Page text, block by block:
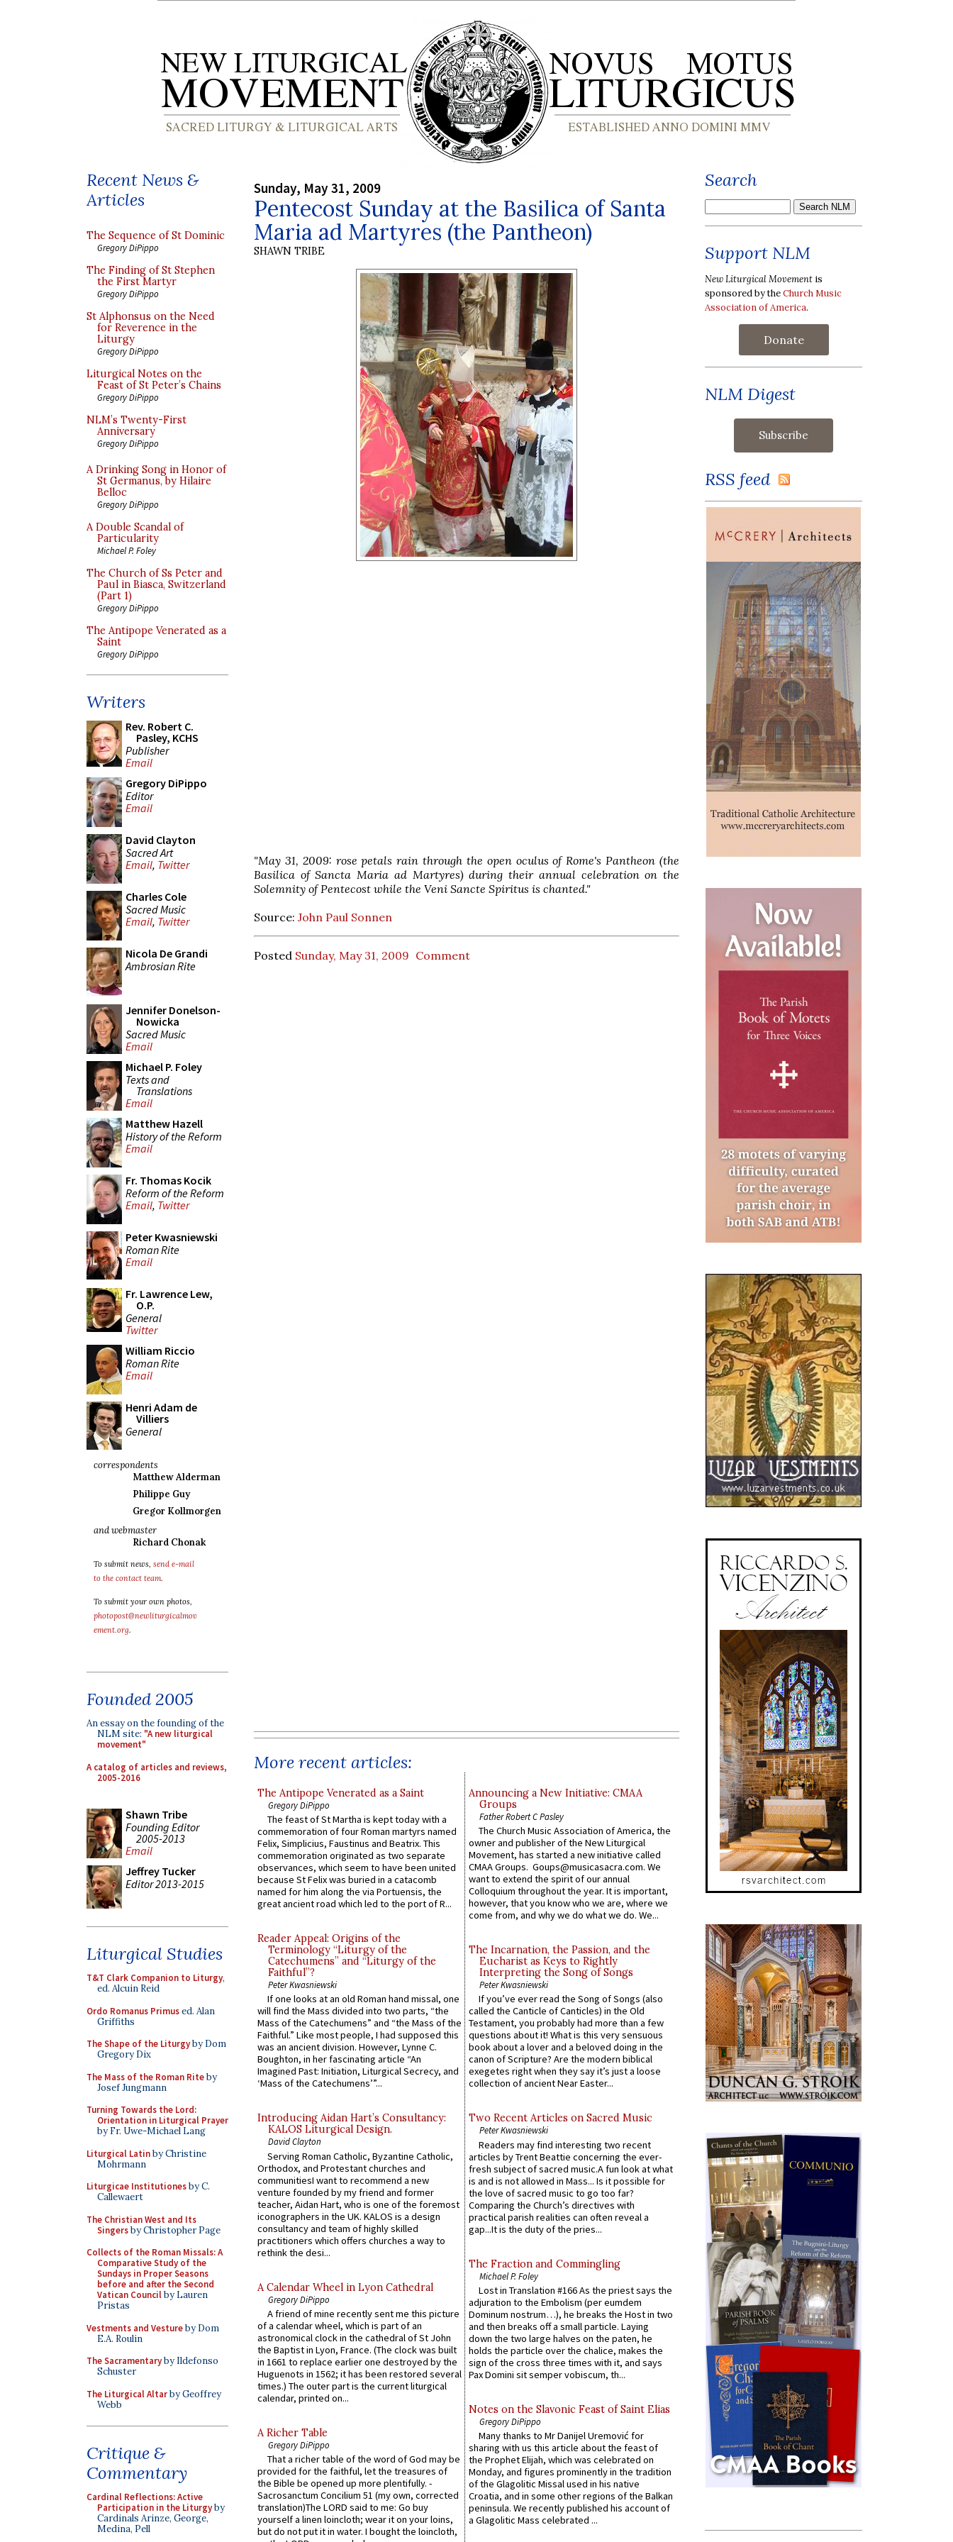
Recent News &
Articles
The Sequence of St Dominic
Gregory DiPippo
The Finding of St Stephen
the First Martyr
Gregory DiPippo
St Alphonsus on the Need
for Reverence in the
Liturgy
Gregory DiPippo
Liturgical Notes on the
Feast of St Peter’s Chains
Gregory DiPippo
NLM’s Twenty-First
Anniversary
Gregory DiPippo
A Drinking Song in Honor of
St Germanus, by Hilaire
Belloc
Gregory DiPippo
A Double Scandal of
Particularity
Michael P. Foley
The Church of Ss Peter and
Paul in Biasca, Switzerland
(Part 1)
Gregory DiPippo
The Antipope Venerated as a
Saint
Gregory DiPippo
Writers
Rev. Robert C.
Pasley, KCHS
Publisher
Email
Gregory DiPippo
Editor
Email
David Clayton
Sacred Art
Email, Twitter
Charles Cole
Sacred Music
Email, Twitter
Nicola De Grandi
Ambrosian Rite
Jennifer Donelson-
Nowicka
Sacred Music
Email
Michael P. Foley
Texts and
Translations
Email
Matthew Hazell
History of the Reform
Email
Fr. Thomas Kocik
Reform of the Reform
Email, Twitter
Peter Kwasniewski
Roman Rite
Email
Fr. Lawrence Lew,
O.P.
General
Twitter
William Riccio
Roman Rite
Email
Henri Adam de
Villiers
General
correspondents
Matthew Alderman
Philippe Guy
Gregor Kollmorgen
and webmaster
Richard Chonak
To submit news, send e-mail
to the contact team.
To submit your own photos,
photopost@newliturgicalmov
ement.org.
Founded 2005
An essay on the founding of the
NLM site: "A new liturgical
movement"
A catalog of articles and reviews,
2005-2016
Shawn Tribe
Founding Editor
2005-2013
Email
Jeffrey Tucker
Editor 2013-2015
Liturgical Studies
T&T Clark Companion to Liturgy,
ed. Alcuin Reid
Ordo Romanus Primused. Alan
Griffiths
The Shape of the Liturgyby Dom
Gregory Dix
The Mass of the Roman Riteby
Josef Jungmann
Turning Towards the Lord:
Orientation in Liturgical Prayer
by Fr. Uwe-Michael Lang
Liturgical Latinby Christine
Mohrmann
Liturgicae Institutionesby C.
Callewaert
The Christian West and Its
Singersby Christopher Page
Collects of the Roman Missals: A
Comparative Study of the
Sundays in Proper Seasons
before and after the Second
Vatican Councilby Lauren
Pristas
Vestments and Vestureby Dom
E.A. Roulin
The Sacramentaryby Ildefonso
Schuster
The Liturgical Altarby Geoffrey
Webb
Critique &
Commentary
Cardinal Reflections: Active
Participation in the Liturgyby
Cardinals Arinze, George,
Medina, Pell
Sunday, May 31, 2009
Pentecost Sunday at the Basilica of Santa
Maria ad Martyres (the Pantheon)
SHAWN TRIBE
"May 31, 2009: rose petals rain through the open oculus of Rome's Pantheon (the
Basilica of Sancta Maria ad Martyres) during their annual celebration on the
Solemnity of Pentecost while the Veni Sancte Spiritus is chanted."
Source: John Paul Sonnen
Posted Sunday, May 31, 2009 Comment
More recent articles:
The Antipope Venerated as a Saint
Gregory DiPippo
The feast of St Martha is kept today with a
commemoration of four Roman martyrs named
Felix, Simplicius, Faustinus and Beatrix. This
commemoration originated as two separate
observances, which seem to have been united
because St Felix was buried in a catacomb
named for him along the via Portuensis, the
great ancient road which led to the port of R...
Reader Appeal: Origins of the
Terminology “Liturgy of the
Catechumens” and “Liturgy of the
Faithful”?
Peter Kwasniewski
If one looks at an old Roman hand missal, one
will find the Mass divided into two parts, “the
Mass of the Catechumens” and “the Mass of the
Faithful.” Like most people, I had supposed this
was an ancient division. However, Lynne C.
Boughton, in her fascinating article “An
Imagined Past: Initiation, Liturgical Secrecy, and
‘Mass of the Catechumens’”...
Introducing Aidan Hart’s Consultancy:
KALOS Liturgical Design.
David Clayton
Serving Roman Catholic, Byzantine Catholic,
Orthodox, and Protestant churches and
communitiesI want to recommend a new
venture founded by my friend and former
teacher, Aidan Hart, who is one of the foremost
iconographers in the UK. KALOS is a design
consultancy and team of highly skilled
practitioners which offers churches a way to
rethink the desi...
A Calendar Wheel in Lyon Cathedral
Gregory DiPippo
A friend of mine recently sent me this picture
of a calendar wheel, which is part of an
astronomical clock in the cathedral of St John
the Baptist in Lyon, France. (The clock was built
in 1661 to replace earlier one destroyed by the
Huguenots in 1562; it has been restored several
times.) The outer part is the current liturgical
calendar, printed on...
A Richer Table
Gregory DiPippo
That a richer table of the word of God may be
provided for the faithful, let the treasures of
the Bible be opened up more plentifully. -
Sacrosanctum Concilium 51 (my own, corrected
translation)The LORD said to me: Go buy
yourself a linen loincloth; wear it on your loins,
but do not put it in water. I bought the loincloth,
Announcing a New Initiative: CMAA
Groups
Father Robert C Pasley
The Church Music Association of America, the
owner and publisher of the New Liturgical
Movement, has started a new initiative called
CMAA Groups. Goups@musicasacra.com. We
want to extend the spirit of our annual
Colloquium throughout the year. It is important,
however, that you know who we are, where we
come from, and why we do what we do. We...
The Incarnation, the Passion, and the
Eucharist as Keys to Rightly
Interpreting the Song of Songs
Peter Kwasniewski
If you’ve ever read the Song of Songs (also
called the Canticle of Canticles) in the Old
Testament, you probably had more than a few
questions about it! What is this very sensuous
book about a lover and a beloved doing in the
canon of Scripture? Are the modern biblical
exegetes right when they say it’s just a loose
collection of ancient Near Easter...
Two Recent Articles on Sacred Music
Peter Kwasniewski
Readers may find interesting two recent
articles by Trent Beattie concerning the ever-
fresh subject of sacred music.A fun look at what
is and is not allowed in Mass... Is it possible for
the love of sacred music to go too far?
Comparing the Church’s directives with
practical parish realities can often reveal a
gap...It is the duty of the pries...
The Fraction and Commingling
Michael P. Foley
Lost in Translation #166 As the priest says the
adjuration to the Embolism (per eumdem
Dominum nostrum…), he breaks the Host in two
and then breaks off a small particle. Laying
down the two large halves on the paten, he
holds the particle over the chalice, makes the
sign of the cross three times with it, and says
Pax Domini sit semper vobiscum, th...
Notes on the Slavonic Feast of Saint Elias
Gregory DiPippo
Many thanks to Mr Danijel Uremović for
sharing with us this article about the feast of
the Prophet Elijah, which was celebrated on
Monday, and figures prominently in the tradition
of the Glagolitic Missal used in his native
Croatia, and in some other regions of the Balkan
peninsula. We recently published his account of
a Glagolitic Mass celebrated ...
Search
Support NLM
New Liturgical Movement is
sponsored by theChurch Music
Association of America.
Donate
NLM Digest
RSS feed